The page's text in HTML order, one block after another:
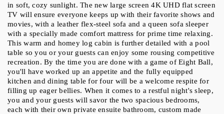
in soft, cozy sunlight. The new large screen 4K UHD flat screen
TV will ensure everyone keeps up with their favorite shows and
movies, with a leather flex-steel sofa and a queen sofa sleeper
with a specially made comfort mattress for prime time relaxing.
This warm and homey log cabin is further detailed with a pool
table so you or your guests can enjoy some rousing competitive
recreation. By the time you are done with a game of Eight Ball,
you'll have worked up an appetite and the fully equipped
kitchen and dining table for four will be a welcome respite for
filling up eager bellies. When it comes to a restful night's sleep,
you and your guests will savor the two spacious bedrooms,
each with their own private ensuite bathroom, custom made